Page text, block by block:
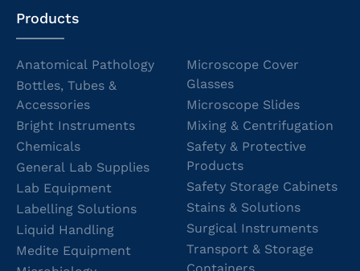
Products
Anatomical Pathology
Bottles, Tubes &
Accessories
Bright Instruments
Chemicals
General Lab Supplies
Lab Equipment
Labelling Solutions
Liquid Handling
Medite Equipment
Microscope Cover
Glasses
Microscope Slides
Mixing & Centrifugation
Safety & Protective
Products
Safety Storage Cabinets
Stains & Solutions
Surgical Instruments
Transport & Storage
Containers